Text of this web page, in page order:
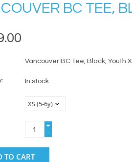
BC TEE,
Vancouver BC Tee, Black, Youth
In stock
+
-
TO CART